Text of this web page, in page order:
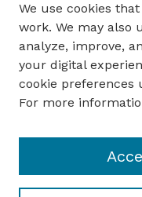
Authors
Author Corner
Author FAQ
Guide to Submitting
USGS Website
We use cookies
work. We may also
analyze, improve,
your digital
cookie preferences
For more